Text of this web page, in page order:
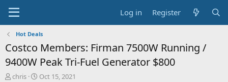
Log in Register
Hot Deals
Costco Members: Firman 7500W Running /
9400W Peak Tri-Fuel Generator $800
T
chris
S
Oct 15, 2021